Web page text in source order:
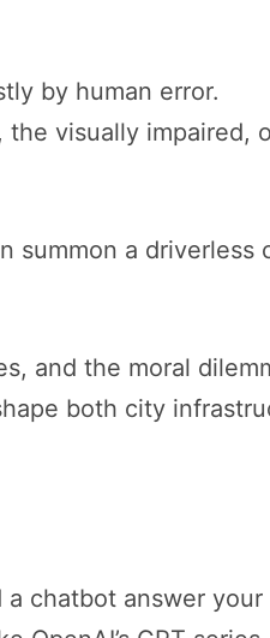
by human error.
visually impaired,
summon a driverless
and the moral
both city
chatbot answer